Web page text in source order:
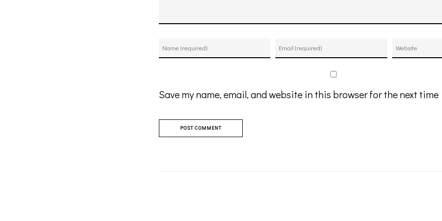
Save my name, email, and website in this browser for the next